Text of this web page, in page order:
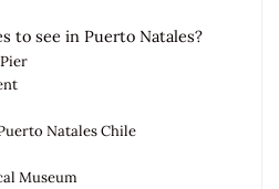
to see in Puerto Natales?
Natales Chile
Museum